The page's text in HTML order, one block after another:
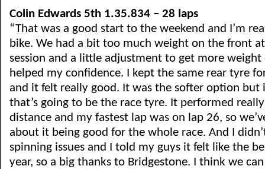
Colin Edwards 5th 1.35.834 – 28 laps
“That was a good start to the weekend and I’m
bike. We had a bit too much weight on the front
session and a little adjustment to get more
helped my confidence. I kept the same rear tyre
and it felt really good. It was the softer option but
that’s going to be the race tyre. It performed
distance and my fastest lap was on lap 26, so
about it being good for the whole race. And I
spinning issues and I told my guys it felt like the
year, so a big thanks to Bridgestone. I think we